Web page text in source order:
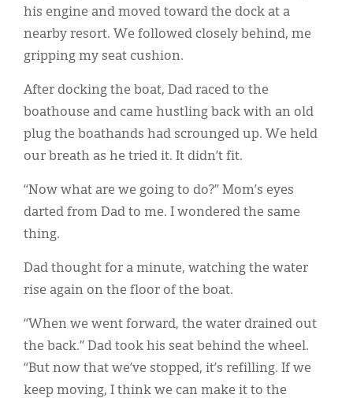
his engine and moved toward the dock at a
nearby resort. We followed closely behind, me
gripping my seat cushion.
After docking the boat, Dad raced to the
boathouse and came hustling back with an old
plug the boathands had scrounged up. We held
our breath as he tried it. It didn’t fit.
“Now what are we going to do?” Mom’s eyes
darted from Dad to me. I wondered the same
thing.
Dad thought for a minute, watching the water
rise again on the floor of the boat.
“When we went forward, the water drained out
the back.” Dad took his seat behind the wheel.
“But now that we’ve stopped, it’s refilling. If we
keep moving, I think we can make it to the